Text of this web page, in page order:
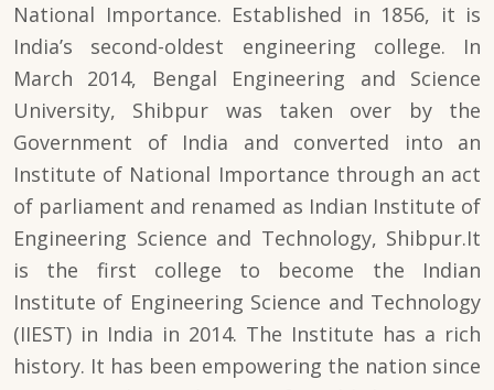
National Importance. Established in 1856, it is
India’s second-oldest engineering college. In
March 2014, Bengal Engineering and Science
University, Shibpur was taken over by the
Government of India and converted into an
Institute of National Importance through an act
of parliament and renamed as Indian Institute of
Engineering Science and Technology, Shibpur.It
is the first college to become the Indian
Institute of Engineering Science and Technology
(IIEST) in India in 2014. The Institute has a rich
history. It has been empowering the nation since